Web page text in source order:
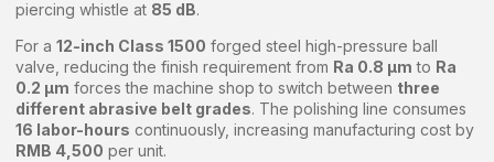
piercing whistle at 85 dB.
For a 12-inch Class 1500 forged steel high-pressure ball
valve, reducing the finish requirement from Ra 0.8 μm to Ra
0.2 μm forces the machine shop to switch between three
different abrasive belt grades. The polishing line consumes
16 labor-hours continuously, increasing manufacturing cost by
RMB 4,500 per unit.